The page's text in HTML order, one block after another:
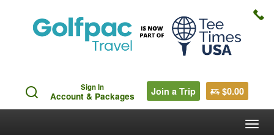
Sign In
Account & Packages Join a Trip $0.00